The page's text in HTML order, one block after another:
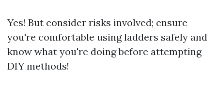
Yes! But consider risks involved; ensure
you're comfortable using ladders safely and
know what you're doing before attempting
DIY methods!